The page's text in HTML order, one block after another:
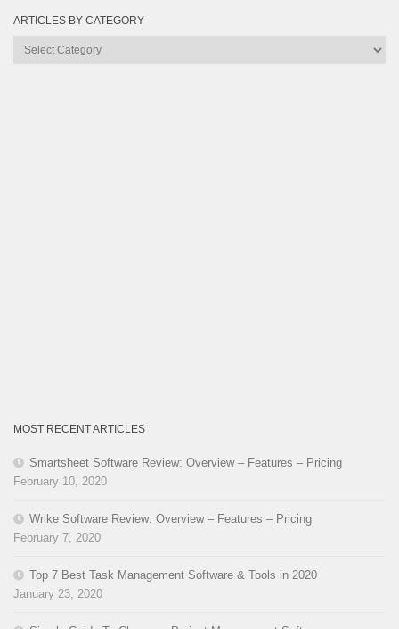
ARTICLES BY CATEGORY
Articles
MOST RECENT ARTICLES
Smartsheet Software Review: Overview – Features – Pricing
February 10, 2020
Wrike Software Review: Overview – Features – Pricing
February 7, 2020
Top 7 Best Task Management Software & Tools in 2020
January 23, 2020